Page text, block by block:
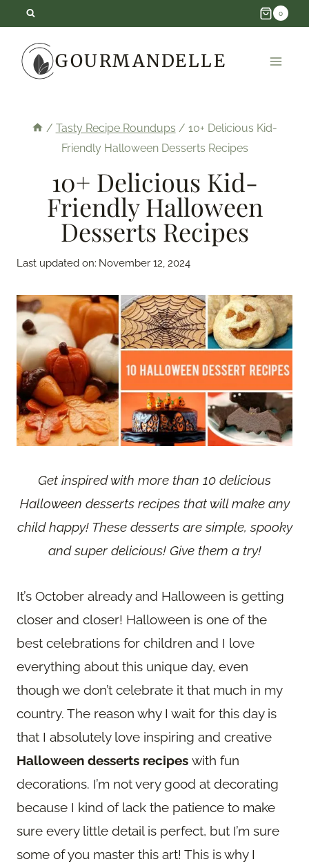
content
0
GOURMANDELLE
/ Tasty Recipe Roundups / 10+ Delicious Kid-
Friendly Halloween Desserts Recipes
10+ Delicious Kid-
Friendly Halloween
Desserts Recipes
Last updated on: November 12, 2024
Get inspired with more than 10 delicious
Halloween desserts recipes that will make any
child happy! These desserts are simple, spooky
and super delicious! Give them a try!
It’s October already and Halloween is getting
closer and closer! Halloween is one of the
best celebrations for children and I love
everything about this unique day, even
though we don’t celebrate it that much in my
country. The reason why I wait for this day is
that I absolutely love inspiring and creative
Halloween desserts recipes with fun
decorations. I’m not very good at decorating
because I kind of lack the patience to make
sure every little detail is perfect, but I’m sure
some of you master this art! This is why I